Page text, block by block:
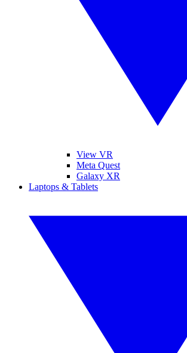
View VR
Meta Quest
Galaxy XR
Laptops & Tablets